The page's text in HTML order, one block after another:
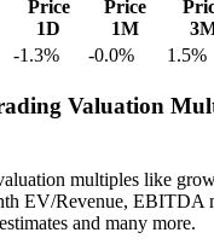
Price
1D
Price
1M
-1.3% -0.0% 1.5%
Valuation
valuation multiples like
EV/Revenue, EBITDA
and many more.